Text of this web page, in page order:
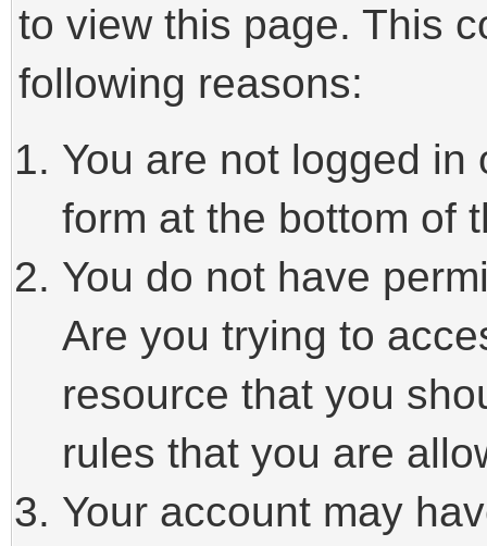
to view this page. This
following reasons:
You are not logged
form at the bottom of
You do not have
Are you trying to
resource that you
rules that you are
Your account may